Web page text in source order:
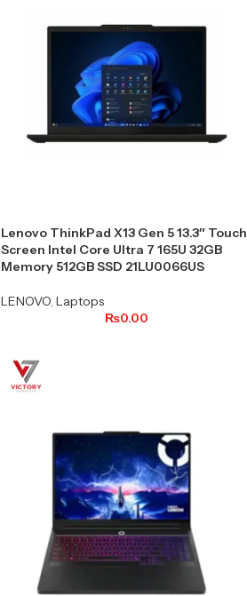
Lenovo ThinkPad X13 Gen 5 13.3″ Touch
Screen Intel Core Ultra 7 165U 32GB
Memory 512GB SSD 21LU0066US
LENOVO, Laptops
₨0.00